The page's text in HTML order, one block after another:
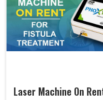
Laser Machine On